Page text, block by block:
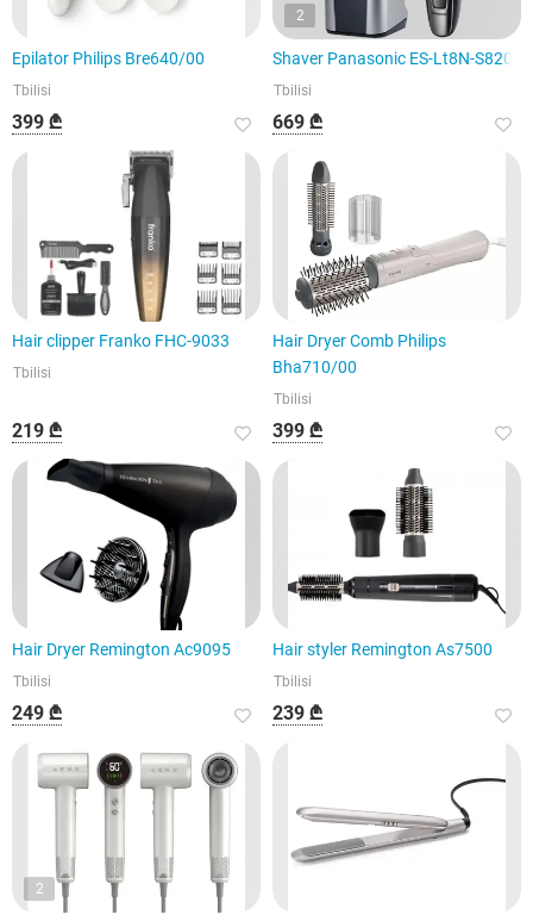
Epilator Philips Bre640/00
Tbilisi
399 ₾
2
Shaver Panasonic ES-Lt8N-S820
Tbilisi
669 ₾
Hair clipper Franko FHC-9033
Tbilisi
219 ₾
Hair Dryer Comb Philips
Bha710/00
Tbilisi
399 ₾
Hair Dryer Remington Ac9095
Tbilisi
249 ₾
Hair styler Remington As7500
Tbilisi
239 ₾
2